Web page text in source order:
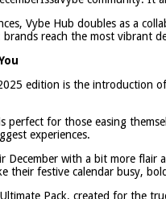
Vybe Hub doubles as a
reach the most vibrant
edition is the introduction
perfect for those easing
experiences.
December with a bit more flair
their festive calendar busy,
Pack, created for the